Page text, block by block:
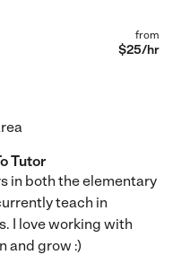
from
$25/hr
Tutor
in both the elementary
teach in
I love working with
and grow :)